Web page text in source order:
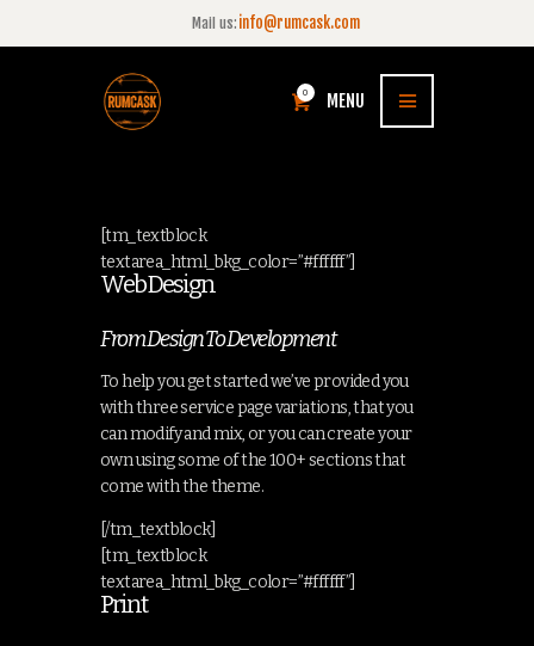
Mail us: info@rumcask.com
0 MENU
[tm_textblock
textarea_html_bkg_color=”#ffffff”]
Web Design
From Design To Development
To help you get started we’ve provided you
with three service page variations, that you
can modify and mix, or you can create your
own using some of the 100+ sections that
come with the theme.
[/tm_textblock]
[tm_textblock
textarea_html_bkg_color=”#ffffff”]
Print